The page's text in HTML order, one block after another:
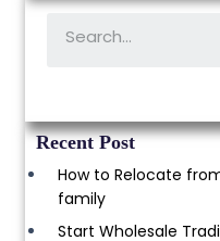
Recent Post
How to Relocate
family
Start Wholesale